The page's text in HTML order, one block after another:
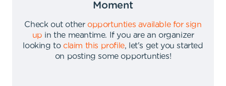
Moment
Check out other opportunties available for sign
up in the meantime.
If you are an organizer
looking to claim this profile,
let's get you started
on posting some opportunties!